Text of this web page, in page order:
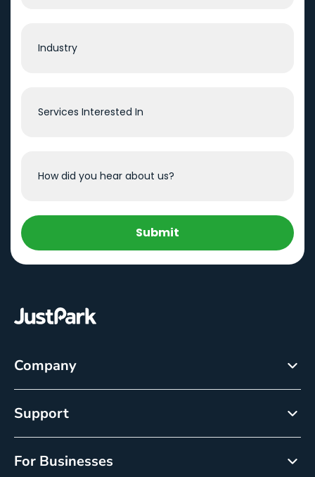
Submit
Company
About
Careers
Resource Center
Support
Customer Service
Help centre
For Businesses